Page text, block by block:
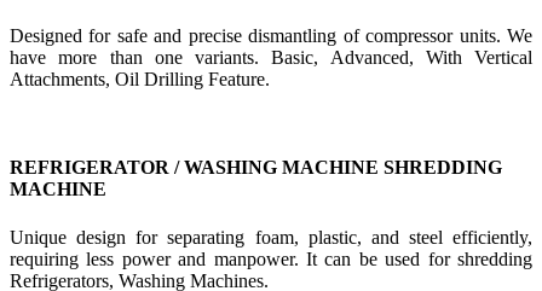
Designed for safe and precise dismantling of compressor units. We
have more than one variants. Basic, Advanced, With Vertical
Attachments, Oil Drilling Feature.
REFRIGERATOR / WASHING MACHINE SHREDDING
MACHINE
Unique design for separating foam, plastic, and steel efficiently,
requiring less power and manpower. It can be used for shredding
Refrigerators, Washing Machines.